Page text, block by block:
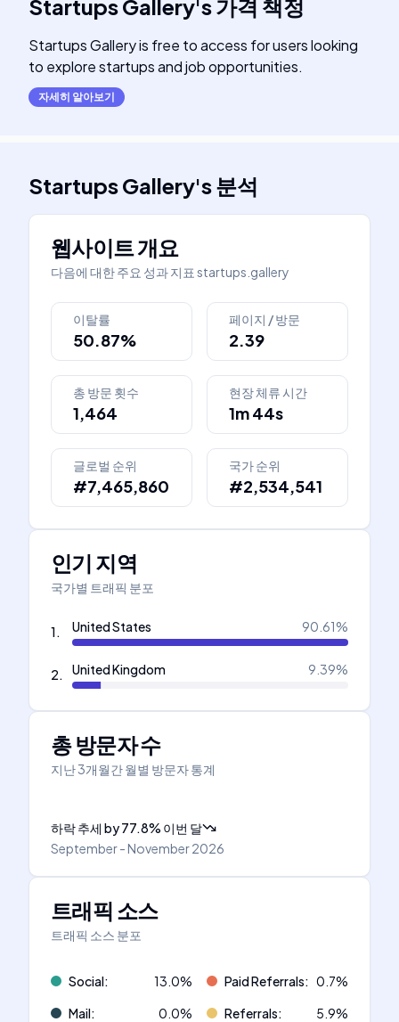
Startups Gallery's가격 책정
Startups Gallery is free to access for users looking
to explore startups and job opportunities.
자세히 알아보기
Startups Gallery's분석
웹사이트 개요
다음에 대한 주요 성과 지표 startups.gallery
이탈률
50.87%
페이지 / 방문
2.39
총 방문 횟수
1,464
현장 체류 시간
1m 44s
글로벌 순위
#7,465,860
국가 순위
#2,534,541
인기 지역
국가별 트래픽 분포
1. United States 90.61%
2. United Kingdom 9.39%
총 방문자 수
지난 3개월간 월별 방문자 통계
하락 추세 by77.8% 이번 달
September - November 2026
트래픽 소스
트래픽 소스 분포
Social: 13.0% Paid Referrals: 0.7%
Mail: 0.0% Referrals: 5.9%